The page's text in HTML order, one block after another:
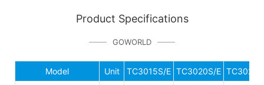
Product Specifications
GOWORLD
Model Unit TC3015S/E TC3020S/E